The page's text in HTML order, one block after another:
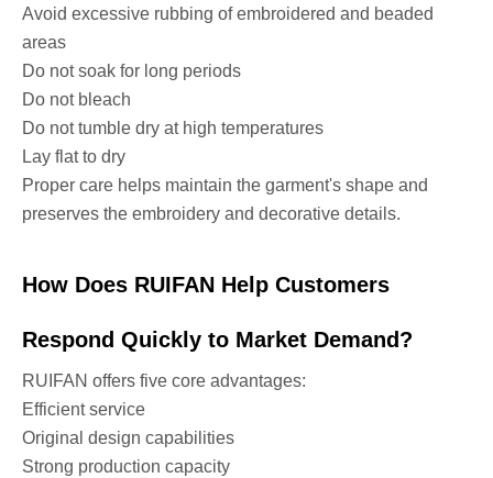
Avoid excessive rubbing of embroidered and beaded
areas
Do not soak for long periods
Do not bleach
Do not tumble dry at high temperatures
Lay flat to dry
Proper care helps maintain the garment's shape and
preserves the embroidery and decorative details.
How Does RUIFAN Help Customers
Respond Quickly to Market Demand?
RUIFAN offers five core advantages:
Efficient service
Original design capabilities
Strong production capacity